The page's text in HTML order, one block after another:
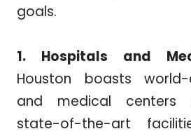
goals.
1. Hospitals and
Houston boasts
and medical centers
state-of-the-art